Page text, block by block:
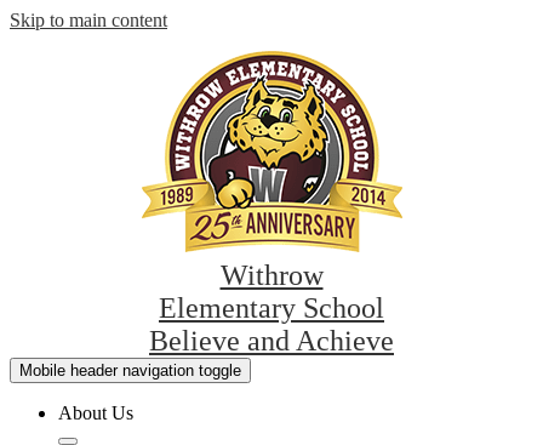
Skip to main content
Withrow
Elementary School
Believe and Achieve
Mobile header navigation toggle
About Us